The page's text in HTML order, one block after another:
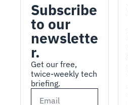
Subscribe
to our
newslette
r.
Get our free,
twice-weekly tech
briefing.